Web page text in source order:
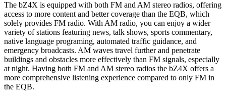
The bZ4X is equipped with both FM and AM stereo radios, offering
access to more content and better coverage than the EQB, which
solely provides FM radio. With AM radio, you can enjoy a wider
variety of stations featuring news, talk shows, sports commentary,
native language programing, automated traffic guidance, and
emergency broadcasts. AM waves travel further and penetrate
buildings and obstacles more effectively than FM signals, especially
at night. Having both FM and AM stereo radios the bZ4X offers a
more comprehensive listening experience compared to only FM in
the EQB.